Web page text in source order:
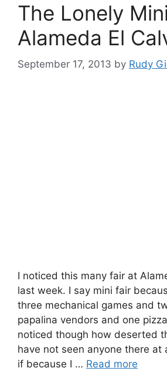
The Lonely
Alameda El
September 17, 2013 by Rudy
I noticed this many fair at
last week. I say mini fair
three mechanical games and
papalina vendors and one
noticed though how deserted
have not seen anyone there at
if because I … Read more